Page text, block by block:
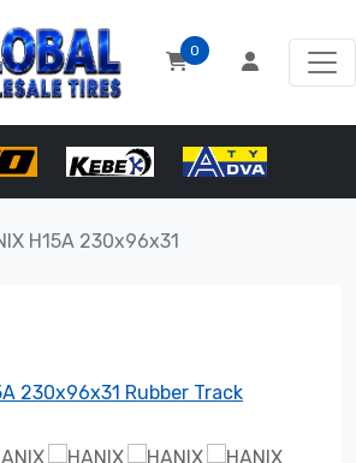
0
H15A 230x96x31